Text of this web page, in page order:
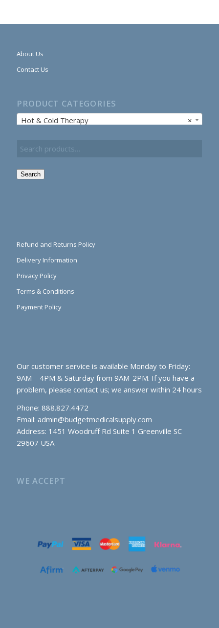
About Us
Contact Us
PRODUCT CATEGORIES
×
Hot & Cold Therapy
Search
Refund and Returns Policy
Delivery Information
Privacy Policy
Terms & Conditions
Payment Policy
Our customer service is available Monday to Friday:
9AM – 4PM & Saturday from 9AM-2PM. If you have a
problem, please contact us; we answer within 24 hours
Phone: 888.827.4472
Email: admin@budgetmedicalsupply.com
Address: 1451 Woodruff Rd Suite 1 Greenville SC
29607 USA
WE ACCEPT